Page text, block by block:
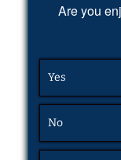
Are you
Yes
No